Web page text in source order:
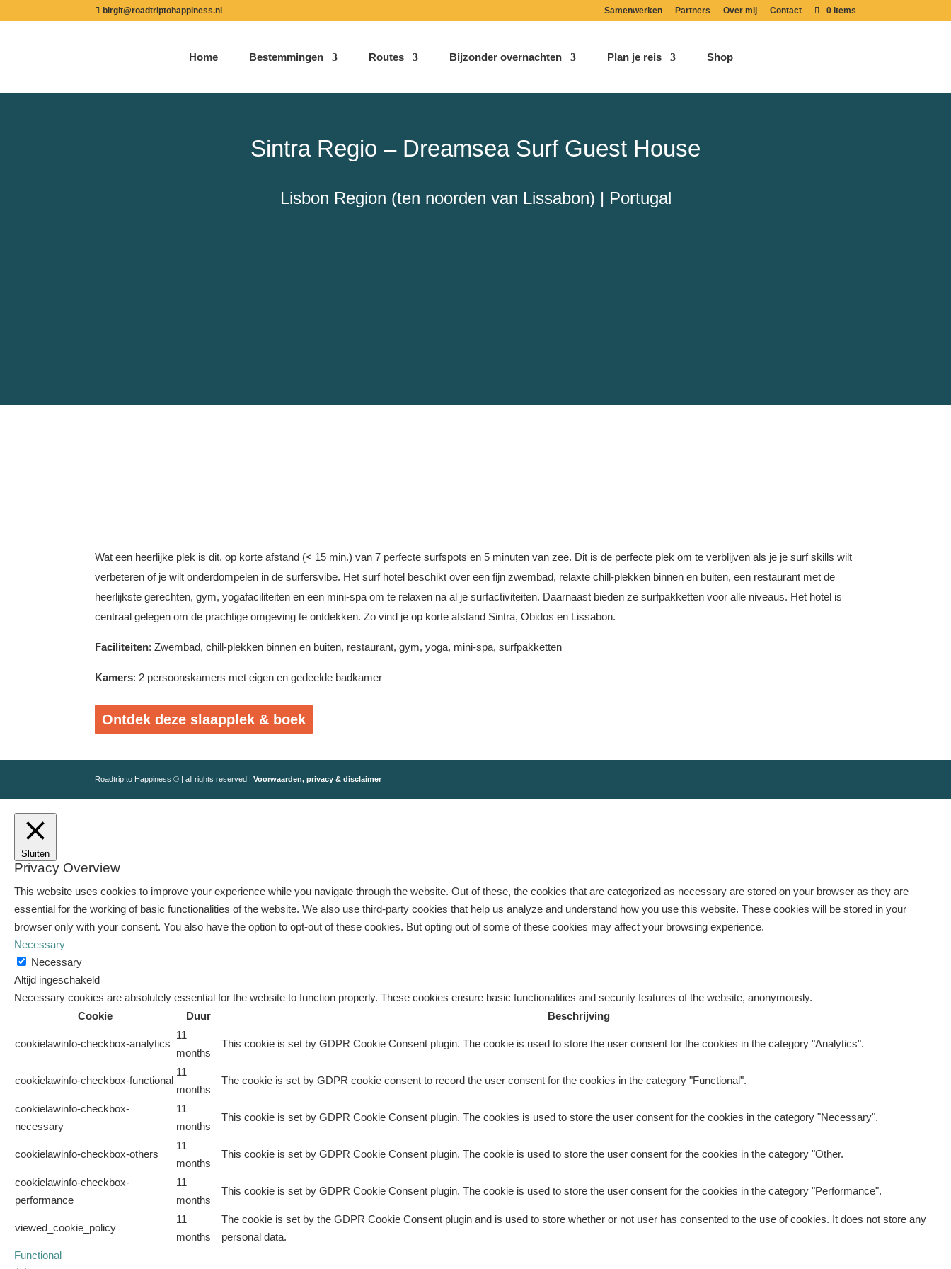
birgit@roadtriptohappiness.nl Samenwerken Partners Over mij Contact 0 items
Home Bestemmingen Routes Bijzonder overnachten Plan je reis Shop
Sintra Regio – Dreamsea Surf Guest House
Lisbon Region (ten noorden van Lissabon) | Portugal
Wat een heerlijke plek is dit, op korte afstand (< 15 min.) van 7 perfecte surfspots en 5 minuten van zee. Dit is de perfecte plek om te verblijven als je je surf skills wilt
verbeteren of je wilt onderdompelen in de surfersvibe. Het surf hotel beschikt over een fijn zwembad, relaxte chill-plekken binnen en buiten, een restaurant met de
heerlijkste gerechten, gym, yogafaciliteiten en een mini-spa om te relaxen na al je surfactiviteiten. Daarnaast bieden ze surfpakketten voor alle niveaus. Het hotel is
centraal gelegen om de prachtige omgeving te ontdekken. Zo vind je op korte afstand Sintra, Obidos en Lissabon.
Faciliteiten: Zwembad, chill-plekken binnen en buiten, restaurant, gym, yoga, mini-spa, surfpakketten
Kamers: 2 persoonskamers met eigen en gedeelde badkamer
Ontdek deze slaapplek & boek
Roadtrip to Happiness © | all rights reserved |Voorwaarden, privacy & disclaimer
Sluiten
Privacy Overview
This website uses cookies to improve your experience while you navigate through the website. Out of these, the cookies that are categorized as necessary are stored on your browser as they are
essential for the working of basic functionalities of the website. We also use third-party cookies that help us analyze and understand how you use this website. These cookies will be stored in your
browser only with your consent. You also have the option to opt-out of these cookies. But opting out of some of these cookies may affect your browsing experience.
Necessary
Necessary
Altijd ingeschakeld
Necessary cookies are absolutely essential for the website to function properly. These cookies ensure basic functionalities and security features of the website, anonymously.
Cookie
Duur Beschrijving
cookielawinfo-checkbox-analytics
11
months
This cookie is set by GDPR Cookie Consent plugin. The cookie is used to store the user consent for the cookies in the category "Analytics".
cookielawinfo-checkbox-functional
11
months
The cookie is set by GDPR cookie consent to record the user consent for the cookies in the category "Functional".
cookielawinfo-checkbox-
necessary
11
months
This cookie is set by GDPR Cookie Consent plugin. The cookies is used to store the user consent for the cookies in the category "Necessary".
cookielawinfo-checkbox-others
11
months
This cookie is set by GDPR Cookie Consent plugin. The cookie is used to store the user consent for the cookies in the category "Other.
cookielawinfo-checkbox-
performance
11
months
This cookie is set by GDPR Cookie Consent plugin. The cookie is used to store the user consent for the cookies in the category "Performance".
viewed_cookie_policy
11
months
The cookie is set by the GDPR Cookie Consent plugin and is used to store whether or not user has consented to the use of cookies. It does not store any
personal data.
Functional